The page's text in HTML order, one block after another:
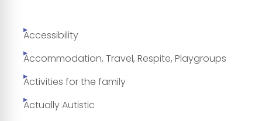
Accessibility
Accommodation, Travel, Respite, Playgroups
Activities for the family
Actually Autistic